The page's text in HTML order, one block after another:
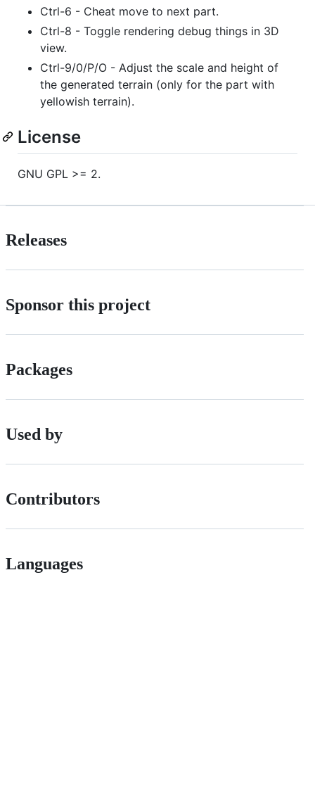
Ctrl-6 - Cheat move to next part.
Ctrl-8 - Toggle rendering debug things in 3D
view.
Ctrl-9/0/P/O - Adjust the scale and height of
the generated terrain (only for the part with
yellowish terrain).
License
GNU GPL >= 2.
Releases
Sponsor this project
Packages
Used by
Contributors
Languages